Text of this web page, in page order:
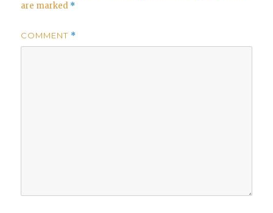
are marked *
COMMENT *